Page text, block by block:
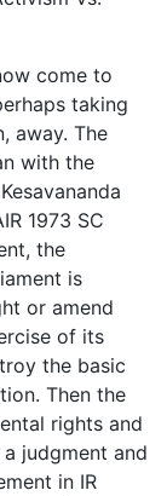
come to
taking
away. The
with the
1973 SC
the
is
or amend
of its
the basic
Then the
rights and
judgment and
in IR